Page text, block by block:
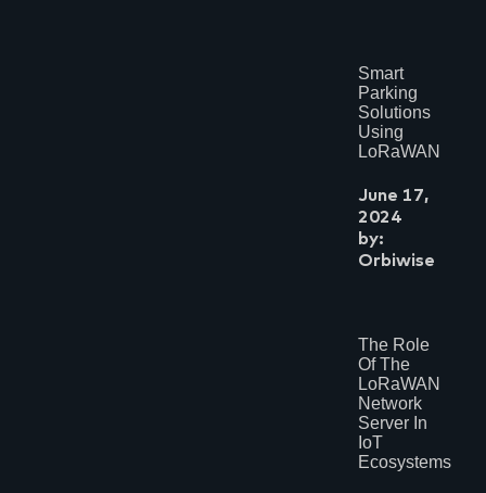
Smart
Parking
Solutions
Using
LoRaWAN
June 17,
2024
by:
Orbiwise
The Role
Of The
LoRaWAN
Network
Server In
IoT
Ecosystems